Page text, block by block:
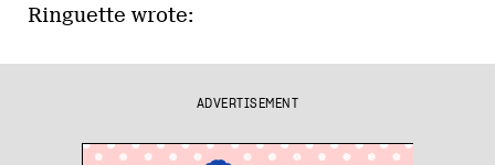
Ringuette wrote:
ADVERTISEMENT